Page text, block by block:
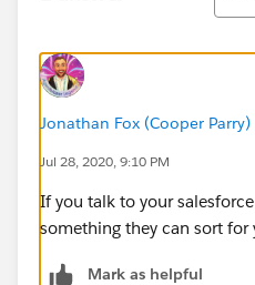
Jonathan Fox (Cooper Parry)
Jul 28, 2020, 9:10 PM
If you talk to your
something they can sort for
Mark as helpful